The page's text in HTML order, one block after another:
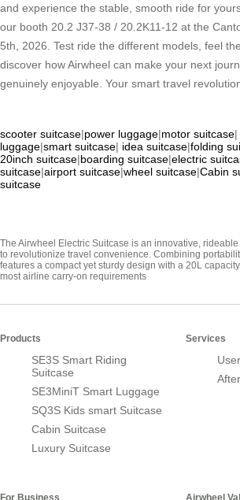
and experience the stable, smooth ride for
our booth 20.2 J37-38 / 20.2K11-12 at the
5th, 2026. Test ride the different models, feel
discover how Airwheel can make your next
genuinely enjoyable. Your smart travel
scooter suitcase|power luggage|motor suitcase|
luggage|smart suitcase| idea suitcase|folding
20inch suitcase|boarding suitcase|electric
suitcase|airport suitcase|wheel suitcase|Cabin
suitcase
The Airwheel Electric Suitcase is an innovative,
to revolutionize travel convenience. Combining
features a compact yet sturdy design with a 20L
most airline carry-on requirements
Products
SE3S Smart Riding
Suitcase
SE3MiniT Smart Luggage
SQ3S Kids smart Suitcase
Cabin Suitcase
Luxury Suitcase
Services
For Business Airwheel